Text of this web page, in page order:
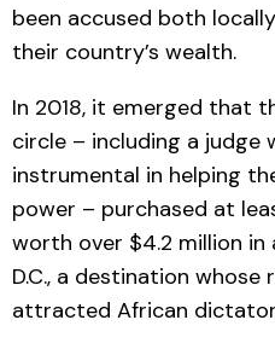
been accused both
their country’s wealth.
In 2018, it emerged that
circle – including a judge
instrumental in helping
power – purchased at
worth over $4.2 million in
D.C., a destination
attracted African